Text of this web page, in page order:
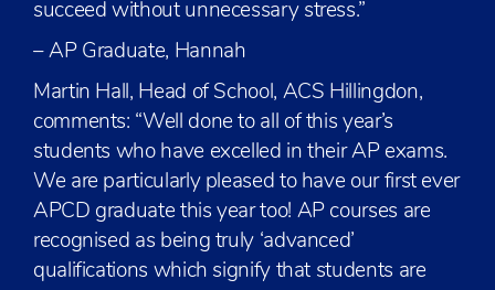
succeed without unnecessary stress.”
– AP Graduate, Hannah
Martin Hall, Head of School, ACS Hillingdon,
comments: “Well done to all of this year’s
students who have excelled in their AP exams.
We are particularly pleased to have our first ever
APCD graduate this year too! AP courses are
recognised as being truly ‘advanced’
qualifications which signify that students are